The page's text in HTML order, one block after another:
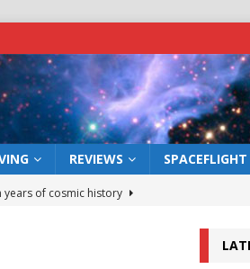
REVIEWS
years of cosmic history